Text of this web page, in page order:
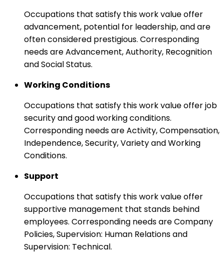
Occupations that satisfy this work value offer
advancement, potential for leadership, and are
often considered prestigious. Corresponding
needs are Advancement, Authority, Recognition
and Social Status.
Working Conditions
Occupations that satisfy this work value offer job
security and good working conditions.
Corresponding needs are Activity, Compensation,
Independence, Security, Variety and Working
Conditions.
Support
Occupations that satisfy this work value offer
supportive management that stands behind
employees. Corresponding needs are Company
Policies, Supervision: Human Relations and
Supervision: Technical.